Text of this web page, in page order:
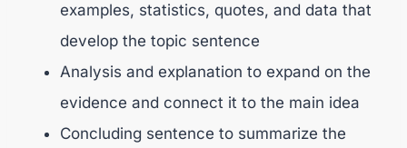
examples, statistics, quotes, and data that
develop the topic sentence
Analysis and explanation to expand on the
evidence and connect it to the main idea
Concluding sentence to summarize the